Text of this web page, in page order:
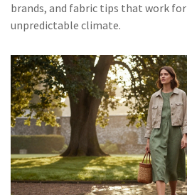
brands, and fabric tips that work
unpredictable climate.